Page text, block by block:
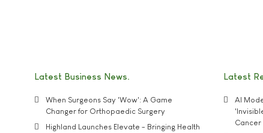
Latest Business News
When Surgeons Say 'Wow': A Game
Changer for Orthopaedic Surgery
Highland Launches Elevate - Bringing Health
Latest
AI
Cancer